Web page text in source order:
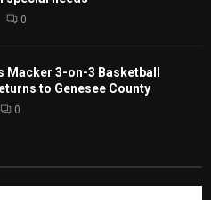
0
Macker 3-on-3 Basketball
to Genesee County
0